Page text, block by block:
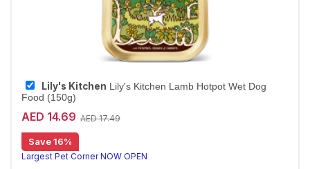
Lily's Kitchen Lily's Kitchen Lamb Hotpot Wet Dog
Food (150g)
AED 14.69 AED 17.49
Save 16%
Largest Pet Corner NOW OPEN